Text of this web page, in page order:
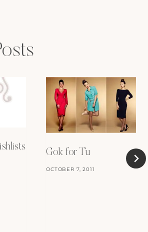
Gok for Tu
OCTOBER 7, 2011